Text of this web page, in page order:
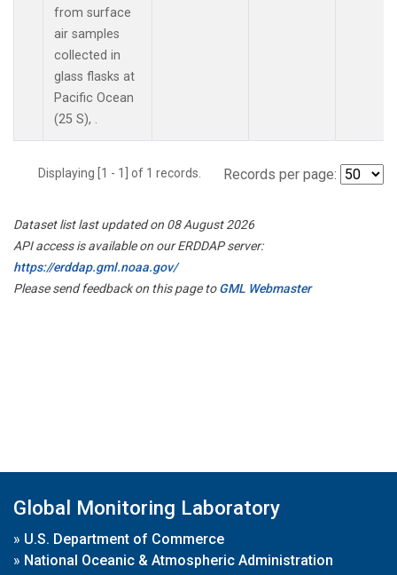
from surface
air samples
collected in
glass flasks at
Pacific Ocean
(25 S), .
Displaying [1 - 1] of 1 records. Records per page:
Dataset list last updated on 08 August 2026
API access is available on our ERDDAP server:
https://erddap.gml.noaa.gov/
Please send feedback on this page toGML Webmaster
Global Monitoring Laboratory
» U.S. Department of Commerce
» National Oceanic & Atmospheric Administration